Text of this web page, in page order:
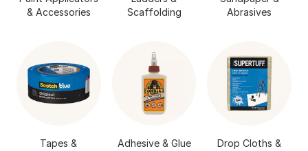
& Accessories
Scaffolding
Abrasives
Tapes &
Adhesive & Glue
Drop Cloths &